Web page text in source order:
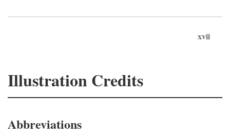
xvii
Illustration Credits
Abbreviations